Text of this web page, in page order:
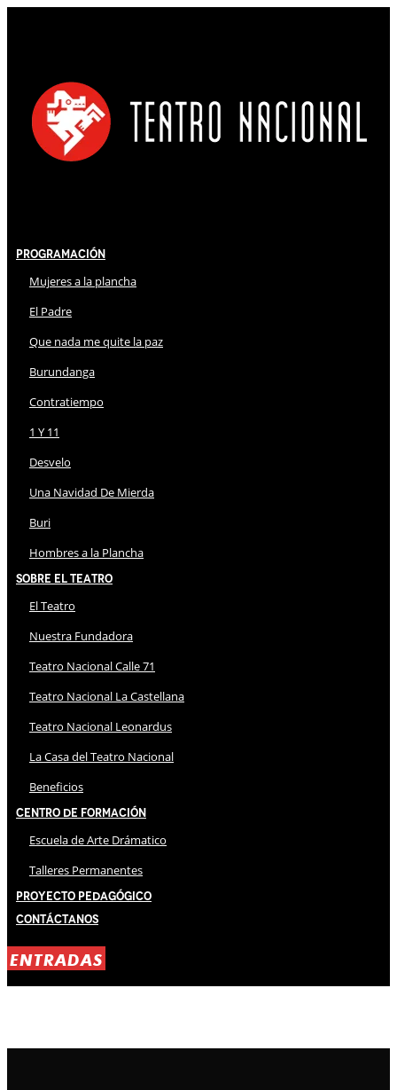
Programación
Mujeres a la plancha
El Padre
Que nada me quite la paz
Burundanga
Contratiempo
1 Y 11
Desvelo
Una Navidad De Mierda
Buri
Hombres a la Plancha
Sobre El Teatro
El Teatro
Nuestra Fundadora
Teatro Nacional Calle 71
Teatro Nacional La Castellana
Teatro Nacional Leonardus
La Casa del Teatro Nacional
Beneficios
Centro de Formación
Escuela de Arte Drámatico
Talleres Permanentes
Proyecto Pedagógico
Contáctanos
ENTRADAS